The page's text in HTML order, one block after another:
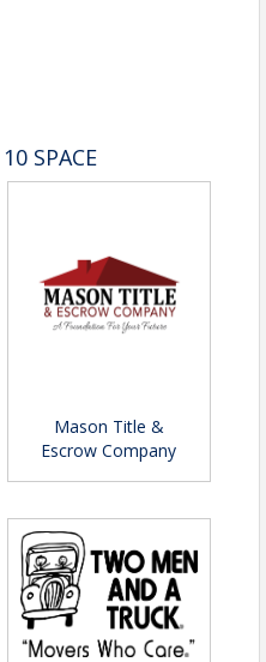
SPACE
Mason Title &
Escrow Company